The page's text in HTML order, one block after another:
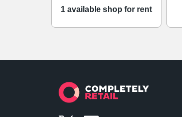
1 available shop for rent